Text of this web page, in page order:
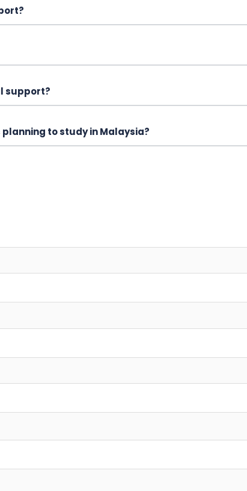
support?
planning to study in Malaysia?